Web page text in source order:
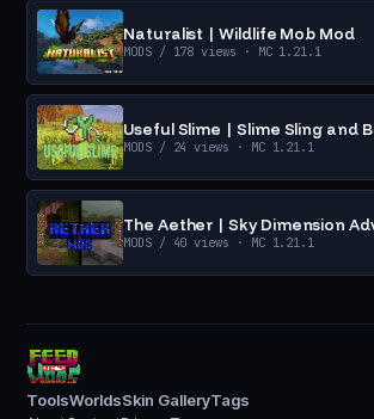
Naturalist | Wildlife Mob Mod
MODS/ 178 views · MC 1.21.1
Useful Slime | Slime Sling and
MODS/ 24 views · MC 1.21.1
The Aether | Sky Dimension
MODS/ 40 views · MC 1.21.1
ToolsWorldsSkin GalleryTags